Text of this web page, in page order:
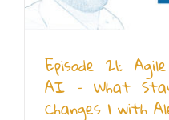
Episode 21:
AI – What
Changes | with